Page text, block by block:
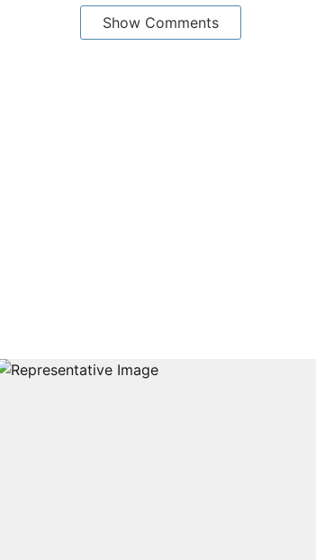
Show Comments